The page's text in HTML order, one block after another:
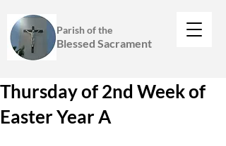
Parish of the
Blessed Sacrament
Thursday of 2nd Week of
Easter Year A